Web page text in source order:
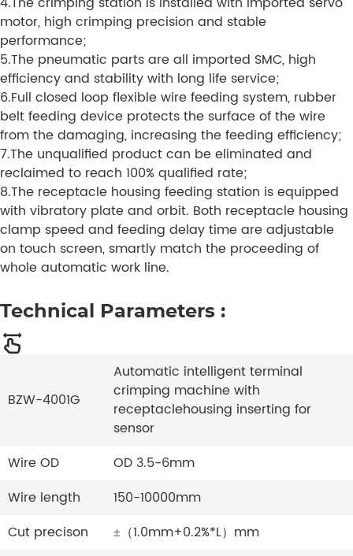
motor, high crimping precision and stable
performance;
5.The pneumatic parts are all imported SMC, high
efficiency and stability with long life service;
6.Full closed loop flexible wire feeding system, rubber
belt feeding device protects the surface of the wire
from the damaging, increasing the feeding efficiency;
7.The unqualified product can be eliminated and
reclaimed to reach 100% qualified rate;
8.The receptacle housing feeding station is equipped
with vibratory plate and orbit. Both receptacle housing
clamp speed and feeding delay time are adjustable
on touch screen, smartly match the proceeding of
whole automatic work line.
Technical Parameters :
BZW-4001G
Automatic intelligent terminal
crimping machine with
receptaclehousing inserting for
sensor
Wire OD
OD 3.5-6mm
Wire length
150-10000mm
Cut precison
±（1.0mm+0.2%*L）mm